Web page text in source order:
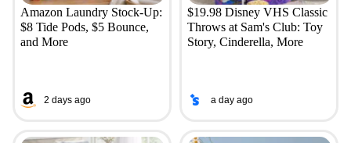
Amazon Laundry Stock-Up:
$8 Tide Pods, $5 Bounce,
and More
2 days ago
$19.98 Disney VHS Classic
Throws at Sam's Club: Toy
Story, Cinderella, More
a day ago